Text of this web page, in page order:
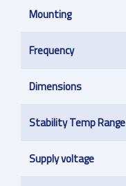
Mounting
Frequency
Dimensions
Stability Temp Range
Supply voltage